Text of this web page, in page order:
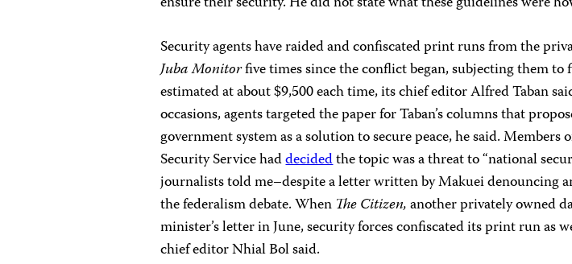
Security agents have raided and confiscated print runs from the
Juba Monitorfive times since the conflict began, subjecting them to
estimated at about $9,500 each time, its chief editor Alfred Taban
occasions, agents targeted the paper for Taban’s columns that
government system as a solution to secure peace, he said. Members
Security Service haddecidedthe topic was a threat to “national
journalists told me–despite a letter written by Makuei denouncing
the federalism debate. When The Citizen,another privately owned
minister’s letter in June, security forces confiscated its print run as
chief editor Nhial Bol said.